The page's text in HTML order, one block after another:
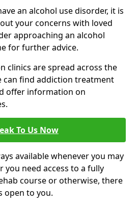
an alcohol use disorder, it is
your concerns with loved
approaching an alcohol
for further advice.
clinics are spread across the
can find addiction treatment
offer information on
To Us Now
available whenever you may
you need access to a fully
course or otherwise, there
open to you.